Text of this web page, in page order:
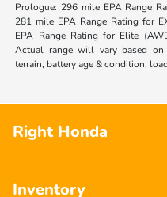
Prologue: 296 mile EPA Range
281 mile EPA Range Rating for
EPA Range Rating for Elite
Actual range will vary based on
terrain, battery age & condition,
Right Honda
Inventory